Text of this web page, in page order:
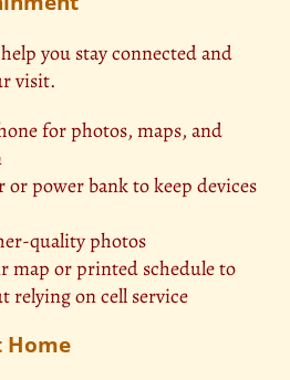
you stay connected and
visit.
for photos, maps, and
or power bank to keep devices
quality photos
map or printed schedule to
relying on cell service
Home